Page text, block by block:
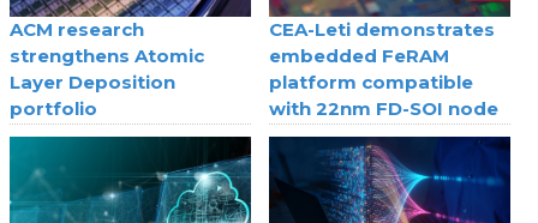
ACM research
strengthens Atomic
Layer Deposition
portfolio
CEA-Leti demonstrates
embedded FeRAM
platform compatible
with 22nm FD-SOI node